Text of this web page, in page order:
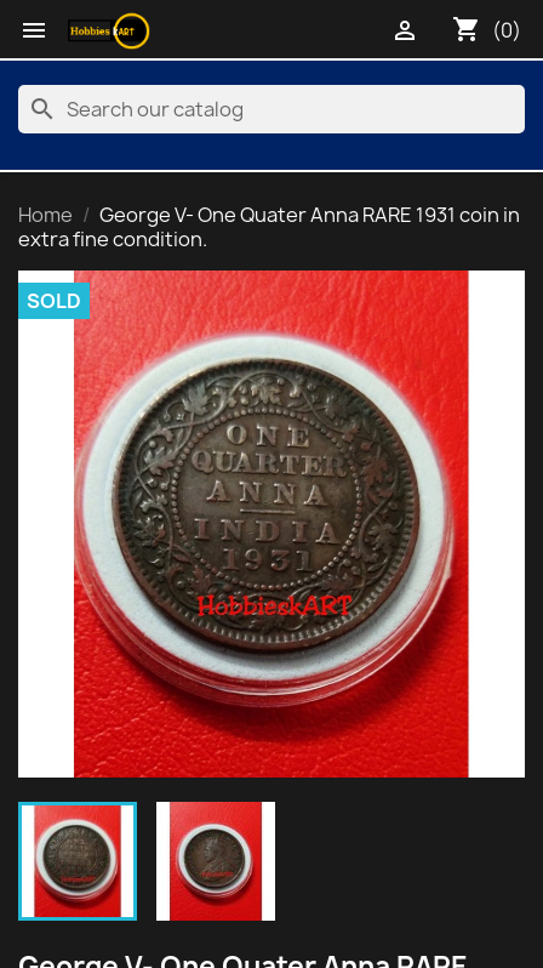
 shopping_cart (0)

search
Home
George V- One Quater Anna RARE 1931 coin in
extra fine condition.
SOLD